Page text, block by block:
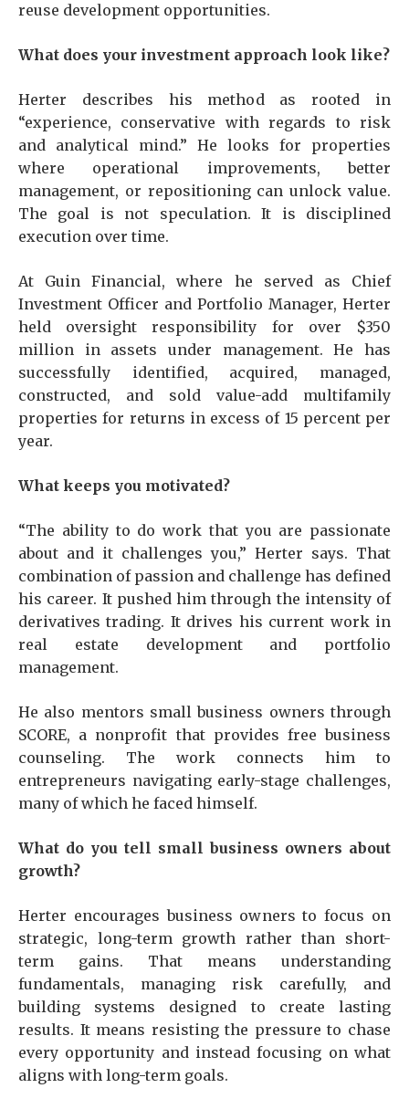
reuse development opportunities.
What does your investment approach look like?
Herter describes his method as rooted in
“experience, conservative with regards to risk
and analytical mind.” He looks for properties
where operational improvements, better
management, or repositioning can unlock value.
The goal is not speculation. It is disciplined
execution over time.
At Guin Financial, where he served as Chief
Investment Officer and Portfolio Manager, Herter
held oversight responsibility for over $350
million in assets under management. He has
successfully identified, acquired, managed,
constructed, and sold value-add multifamily
properties for returns in excess of 15 percent per
year.
What keeps you motivated?
“The ability to do work that you are passionate
about and it challenges you,” Herter says. That
combination of passion and challenge has defined
his career. It pushed him through the intensity of
derivatives trading. It drives his current work in
real estate development and portfolio
management.
He also mentors small business owners through
SCORE, a nonprofit that provides free business
counseling. The work connects him to
entrepreneurs navigating early-stage challenges,
many of which he faced himself.
What do you tell small business owners about
growth?
Herter encourages business owners to focus on
strategic, long-term growth rather than short-
term gains. That means understanding
fundamentals, managing risk carefully, and
building systems designed to create lasting
results. It means resisting the pressure to chase
every opportunity and instead focusing on what
aligns with long-term goals.